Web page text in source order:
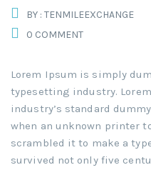
BY : TENMILEEXCHANGE
0 COMMENT
Lorem Ipsum is simply
typesetting industry.
industry’s standard
when an unknown printer
scrambled it to make a
survived not only five